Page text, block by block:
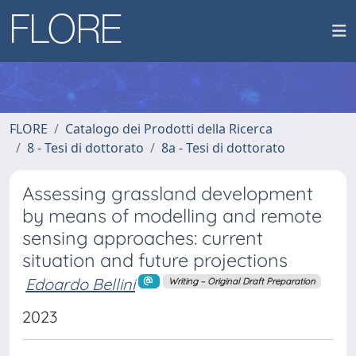
FLORE
Catalogo dei Prodotti della Ricerca
8 - Tesi di dottorato
8a - Tesi di dottorato
Assessing grassland development
by means of modelling and remote
sensing approaches: current
situation and future projections
Edoardo Bellini Writing – Original Draft Preparation
2023